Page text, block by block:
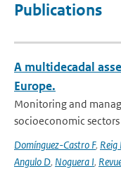
Publications
A multidecadal
Europe.
Monitoring and
socioeconomic
Domínguez-Castro F, Reig
Angulo D, Noguera I,